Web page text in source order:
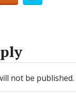
not be published.